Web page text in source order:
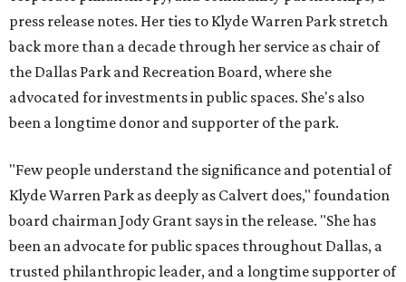
press release notes. Her ties to Klyde Warren Park stretch
back more than a decade through her service as chair of
the Dallas Park and Recreation Board, where she
advocated for investments in public spaces. She's also
been a longtime donor and supporter of the park.
"Few people understand the significance and potential of
Klyde Warren Park as deeply as Calvert does," foundation
board chairman Jody Grant says in the release. "She has
been an advocate for public spaces throughout Dallas, a
trusted philanthropic leader, and a longtime supporter of